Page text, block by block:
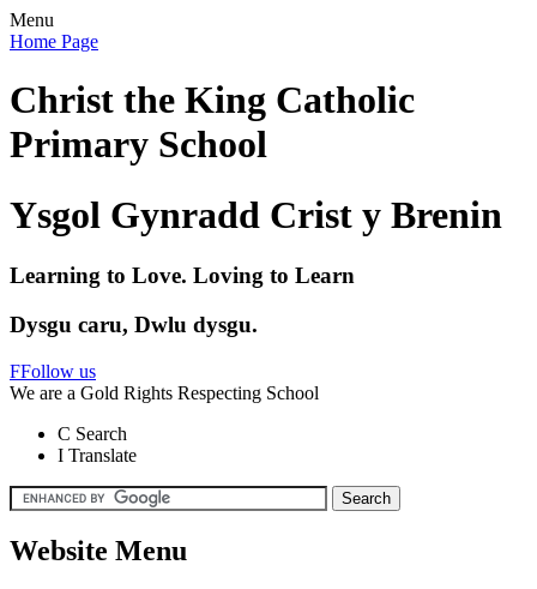
Menu
Home Page
Christ the King Catholic
Primary School
Ysgol Gynradd Crist y Brenin
Learning to Love. Loving to Learn
Dysgu caru, Dwlu dysgu.
FFollow us
We are a Gold Rights Respecting School
C Search
I Translate
Website Menu